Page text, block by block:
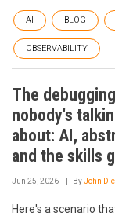
AI BLOG
OBSERVABILITY
The
nobody's
about: AI,
and the skills
Jun 25, 2026 ByJohn
Here's a scenario